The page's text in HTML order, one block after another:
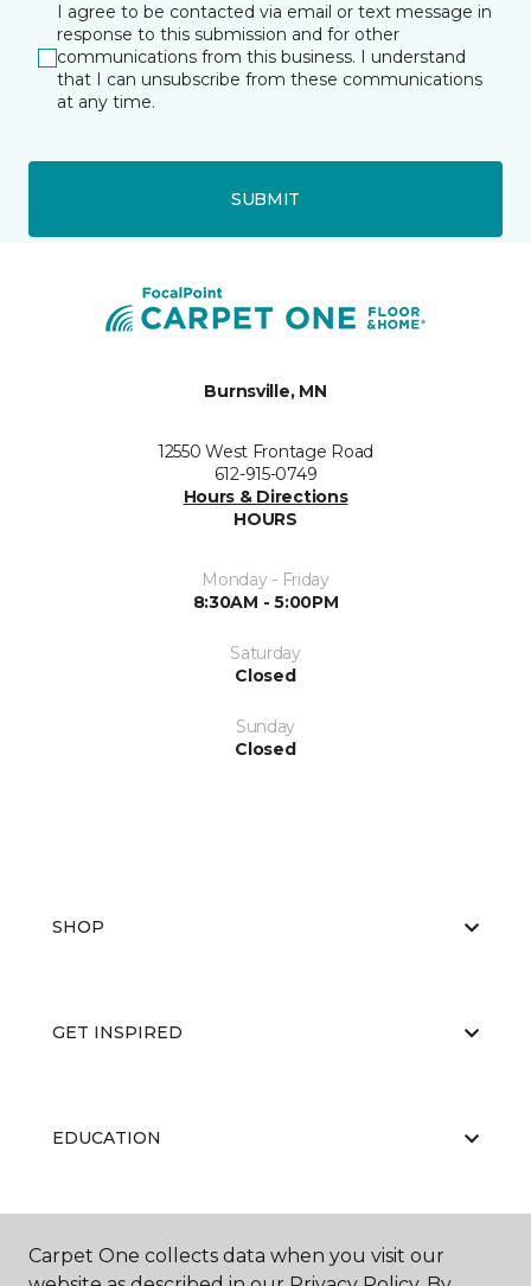
I agree to be contacted via email or text message in
response to this submission and for other
communications from this business. I understand
that I can unsubscribe from these communications
at any time.
SUBMIT
Burnsville, MN
12550 West Frontage Road
612-915-0749
Hours & Directions
HOURS
Monday - Friday
8:30AM - 5:00PM
Saturday
Closed
Sunday
Closed
SHOP
GET INSPIRED
EDUCATION
ABOUT US
Carpet One collects data when you visit our